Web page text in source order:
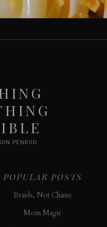
PENROD
POPULAR POSTS
Braids, Not Chains
Mom Magic